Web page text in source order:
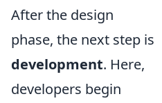
After the design
phase, the next step is
development. Here,
developers begin